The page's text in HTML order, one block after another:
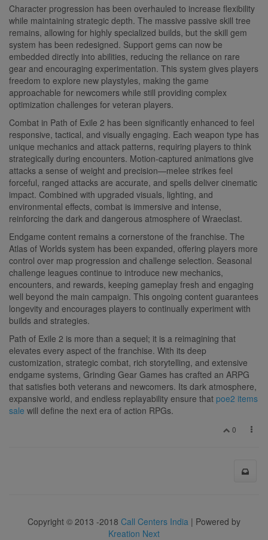
Character progression has been overhauled to increase flexibility
while maintaining strategic depth. The massive passive skill tree
remains, allowing for highly specialized builds, but the skill gem
system has been redesigned. Support gems can now be
embedded directly into abilities, reducing the reliance on rare
gear and encouraging experimentation. This system gives players
freedom to explore new playstyles, making the game
approachable for newcomers while still providing complex
optimization challenges for veteran players.
Combat in Path of Exile 2 has been significantly enhanced to feel
responsive, tactical, and visually engaging. Each weapon type has
unique mechanics and attack patterns, requiring players to think
strategically during encounters. Motion-captured animations give
attacks a sense of weight and precision—melee strikes feel
forceful, ranged attacks are accurate, and spells deliver cinematic
impact. Combined with upgraded visuals, lighting, and
environmental effects, combat is immersive and intense,
reinforcing the dark and dangerous atmosphere of Wraeclast.
Endgame content remains a cornerstone of the franchise. The
Atlas of Worlds system has been expanded, offering players more
control over map progression and challenge selection. Seasonal
challenge leagues continue to introduce new mechanics,
encounters, and rewards, keeping gameplay fresh and engaging
well beyond the main campaign. This ongoing content guarantees
longevity and encourages players to continually experiment with
builds and strategies.
Path of Exile 2 is more than a sequel; it is a reimagining that
elevates every aspect of the franchise. With its deep
customization, strategic combat, rich storytelling, and extensive
endgame systems, Grinding Gear Games has crafted an ARPG
that satisfies both veterans and newcomers. Its dark atmosphere,
expansive world, and endless replayability ensure that poe2 items
sale will define the next era of action RPGs.
0
Copyright © 2013 -2018 Call Centers India | Powered by
Kreation Next